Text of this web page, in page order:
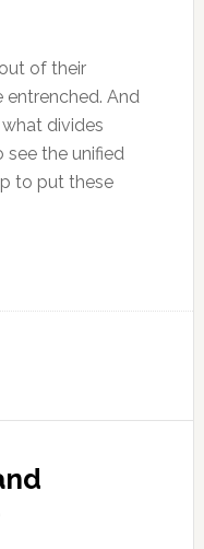
of their
entrenched. And
divides
the unified
to put these